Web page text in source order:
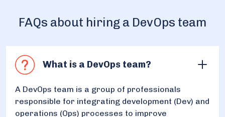
FAQs about hiring a DevOps team
What is a DevOps team?
A DevOps team is a group of professionals
responsible for integrating development (Dev) and
operations (Ops) processes to improve